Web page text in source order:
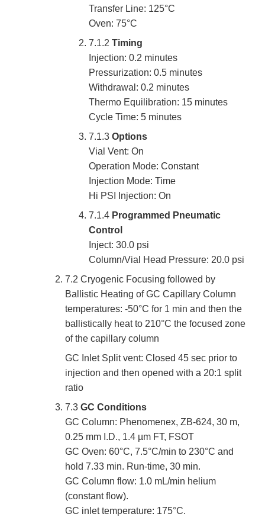
Transfer Line: 125°C
Oven: 75°C
7.1.2 Timing
Injection: 0.2 minutes
Pressurization: 0.5 minutes
Withdrawal: 0.2 minutes
Thermo Equilibration: 15 minutes
Cycle Time: 5 minutes
7.1.3 Options
Vial Vent: On
Operation Mode: Constant
Injection Mode: Time
Hi PSI Injection: On
7.1.4 Programmed Pneumatic
Control
Inject: 30.0 psi
Column/Vial Head Pressure: 20.0 psi
7.2 Cryogenic Focusing followed by
Ballistic Heating of GC Capillary Column
temperatures: -50°C for 1 min and then the
ballistically heat to 210°C the focused zone
of the capillary column
GC Inlet Split vent: Closed 45 sec prior to
injection and then opened with a 20:1 split
ratio
7.3 GC Conditions
GC Column: Phenomenex, ZB-624, 30 m,
0.25 mm I.D., 1.4 µm FT, FSOT
GC Oven: 60°C, 7.5°C/min to 230°C and
hold 7.33 min. Run-time, 30 min.
GC Column flow: 1.0 mL/min helium
(constant flow).
GC inlet temperature: 175°C.